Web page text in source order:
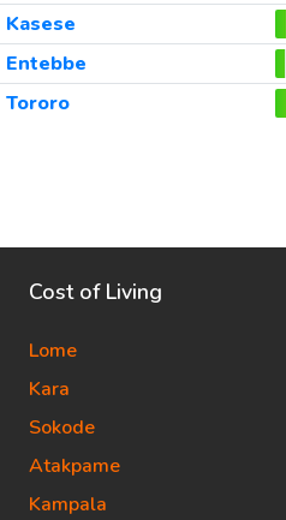
Kasese
Entebbe
Tororo
Cost of Living
Lome
Kara
Sokode
Atakpame
Kampala